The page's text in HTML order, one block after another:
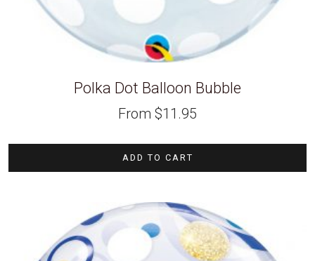
Polka Dot Balloon Bubble
From $11.95
ADD TO CART